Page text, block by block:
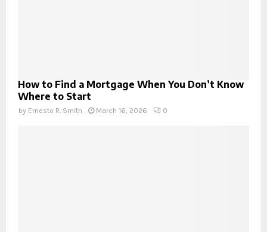
How to Find a Mortgage When You Don’t Know
Where to Start
by Ernesto R. Smith March 16, 2026 0